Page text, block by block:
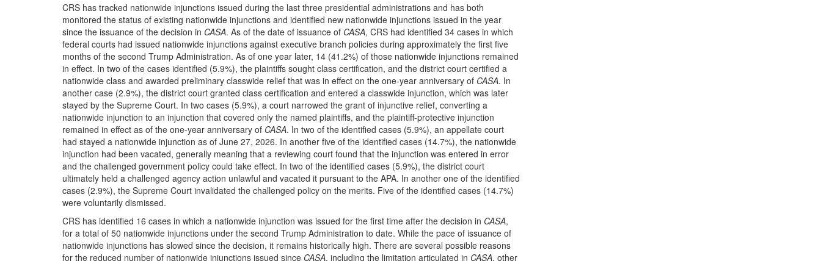
CRS has tracked nationwide injunctions issued during the last three presidential administrations and has both
monitored the status of existing nationwide injunctions and identified new nationwide injunctions issued in the year
since the issuance of the decision in CASA. As of the date of issuance of CASA, CRS had identified 34 cases in which
federal courts had issued nationwide injunctions against executive branch policies during approximately the first five
months of the second Trump Administration. As of one year later, 14 (41.2%) of those nationwide injunctions remained
in effect. In two of the cases identified (5.9%), the plaintiffs sought class certification, and the district court certified a
nationwide class and awarded preliminary classwide relief that was in effect on the one-year anniversary of CASA. In
another case (2.9%), the district court granted class certification and entered a classwide injunction, which was later
stayed by the Supreme Court. In two cases (5.9%), a court narrowed the grant of injunctive relief, converting a
nationwide injunction to an injunction that covered only the named plaintiffs, and the plaintiff-protective injunction
remained in effect as of the one-year anniversary of CASA. In two of the identified cases (5.9%), an appellate court
had stayed a nationwide injunction as of June 27, 2026. In another five of the identified cases (14.7%), the nationwide
injunction had been vacated, generally meaning that a reviewing court found that the injunction was entered in error
and the challenged government policy could take effect. In two of the identified cases (5.9%), the district court
ultimately held a challenged agency action unlawful and vacated it pursuant to the APA. In another one of the identified
cases (2.9%), the Supreme Court invalidated the challenged policy on the merits. Five of the identified cases (14.7%)
were voluntarily dismissed.
CRS has identified 16 cases in which a nationwide injunction was issued for the first time after the decision in CASA,
for a total of 50 nationwide injunctions under the second Trump Administration to date. While the pace of issuance of
nationwide injunctions has slowed since the decision, it remains historically high. There are several possible reasons
for the reduced number of nationwide injunctions issued since CASA, including the limitation articulated in CASA, other